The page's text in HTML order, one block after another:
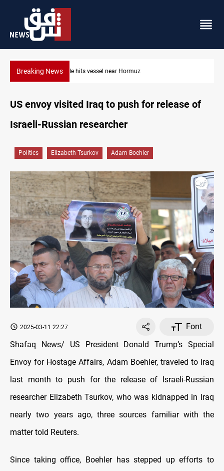
Breaking News38 years on: Iraq still divided over Iran war victory anniversary
US envoy visited Iraq to push for release of
Israeli-Russian researcher
Politics Elizabeth Tsurkov Adam Boehler
2025-03-11 22:27
Font
Shafaq News/ US President Donald Trump’s Special
Envoy for Hostage Affairs, Adam Boehler, traveled to Iraq
last month to push for the release of Israeli-Russian
researcher Elizabeth Tsurkov, who was kidnapped in Iraq
nearly two years ago, three sources familiar with the
matter told Reuters.
Since taking office, Boehler has stepped up efforts to